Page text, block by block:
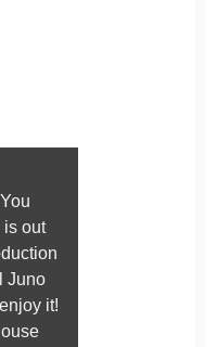
is out
Juno
it!